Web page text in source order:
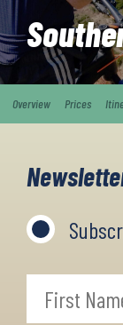
Overview Prices